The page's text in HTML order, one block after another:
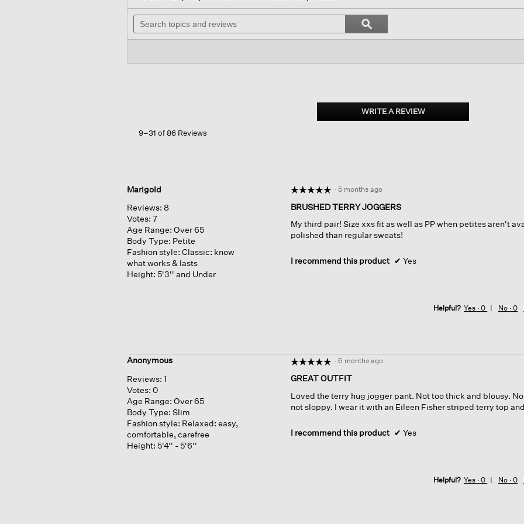
of
stars.
Cozy
will
navigate
reviews.
Search
topics
and
Search
topics
and
ϙSearch
WRITE A REVIEW.
This
9–31 of 86 Reviews
Marigold
Reviews: 8
Votes: 7
Age Range: Over 65
Body Type: Petite
Fashion style: Classic: know
what works & lasts
Height: 5'3'' and Under
☆☆☆☆☆
☆☆☆☆☆
out
of
5
· 5 months ago
BRUSHED TERRY JOGGERS
My third pair! Size xxs fit as well as PP when petites aren't
polished than regular sweats!
I recommend this product ✔ Yes
Helpful? Yes ·0 No ·0
Anonymous
Reviews: 1
Votes: 0
Age Range: Over 65
Body Type: Slim
Fashion style: Relaxed: easy,
comfortable, carefree
Height: 5'4'' - 5'6''
☆☆☆☆☆
☆☆☆☆☆
out
of
5
· 6 months ago
GREAT OUTFIT
Loved the terry hug jogger pant. Not too thick and blousy.
not sloppy. I wear it with an Eileen Fisher striped terry top
I recommend this product ✔ Yes
Helpful? Yes ·0 No ·0